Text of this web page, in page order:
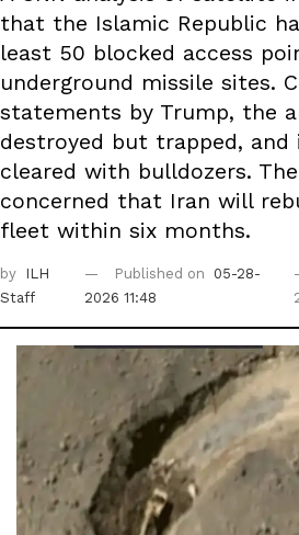
that the Islamic Republic
least 50 blocked access
underground missile sites.
statements by Trump, the
destroyed but trapped, and
cleared with bulldozers.
concerned that Iran will
fleet within six months.
by
ILH
Staff
Published on
05-28-
2026 11:48